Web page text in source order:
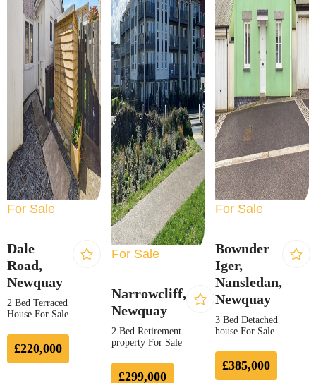
For Sale
Dale
Road,
Newquay
2 Bed Terraced
House For Sale
£220,000
For Sale
Narrowcliff,
Newquay
2 Bed Retirement
property For Sale
£299,000
For Sale
Bownder
Iger,
Nansledan,
Newquay
3 Bed Detached
house For Sale
£385,000